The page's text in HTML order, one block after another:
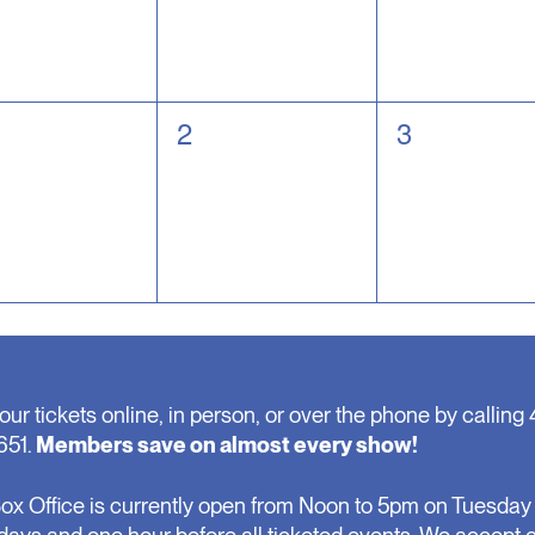
0
2
0
3
tickets online, in person, or over the phone by calling
Members save on almost every show!
Office is currently open from Noon to 5pm on